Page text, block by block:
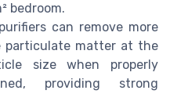
bedroom.
can remove more
matter at the
size when properly
providing strong